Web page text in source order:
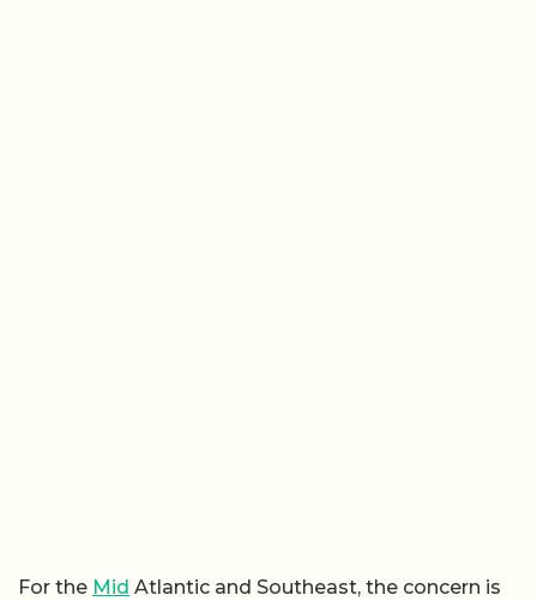
For the Mid Atlantic and Southeast, the concern is